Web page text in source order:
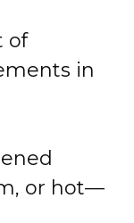
of
in
or hot—